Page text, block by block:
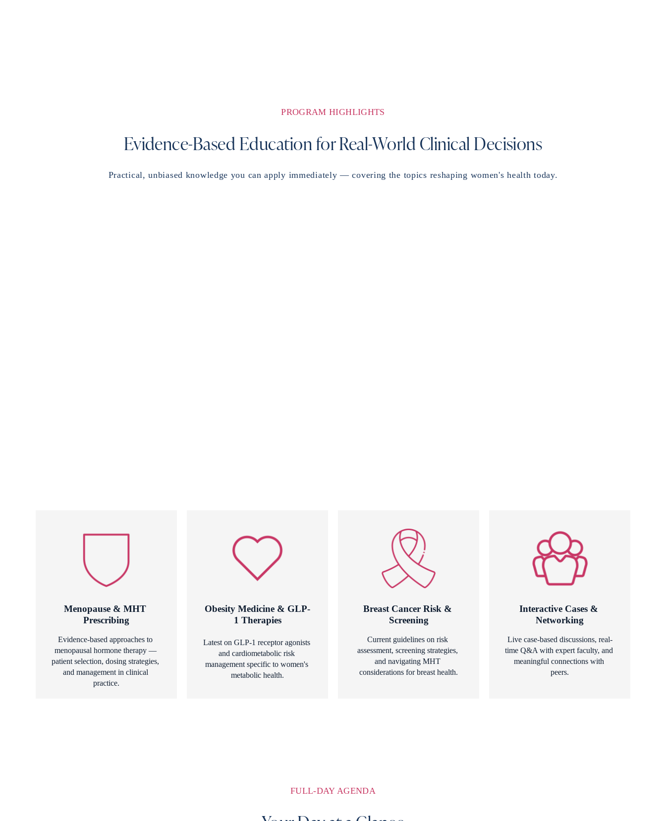
PROGRAM HIGHLIGHTS
Evidence-Based Education for Real-World Clinical Decisions
Practical, unbiased knowledge you can apply immediately — covering the topics reshaping women's health today.
Menopause & MHT
Prescribing
Evidence-based approaches to
menopausal hormone therapy —
patient selection, dosing strategies,
and management in clinical
practice.
Obesity Medicine & GLP-
1 Therapies
Latest on GLP-1 receptor agonists
and cardiometabolic risk
management specific to women's
metabolic health.
Breast Cancer Risk &
Screening
Current guidelines on risk
assessment, screening strategies,
and navigating MHT
considerations for breast health.
Interactive Cases &
Networking
Live case-based discussions, real-
time Q&A with expert faculty, and
meaningful connections with
peers.
FULL-DAY AGENDA